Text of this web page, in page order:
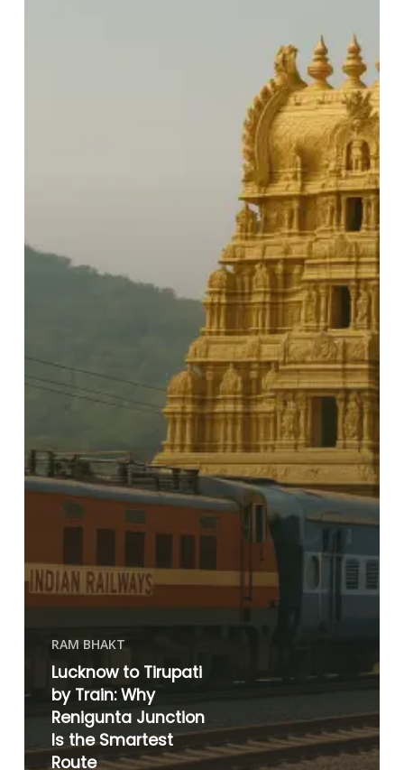
RAM BHAKT
Lucknow to Tirupati
by Train: Why
Renigunta Junction
Is the Smartest
Route